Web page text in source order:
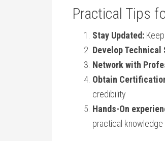
Practical Tips
Stay Updated:
Develop⁤
Network with
Obtain
credibility
Hands-On
practical knowledge